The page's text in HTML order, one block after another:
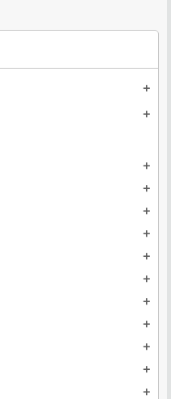
add
add
add
add
add
add
add
add
add
add
add
add
add